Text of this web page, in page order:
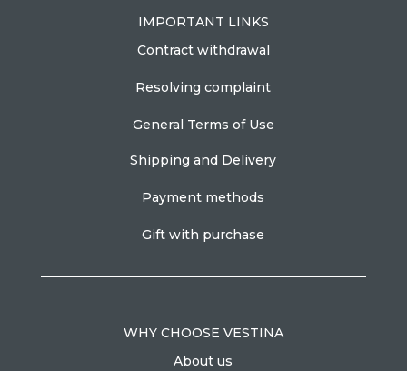
IMPORTANT LINKS
Contract withdrawal
Resolving complaint
General Terms of Use
Shipping and Delivery
Payment methods
Gift with purchase
WHY CHOOSE VESTINA
About us